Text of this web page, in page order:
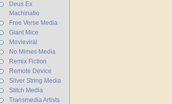
Deus Ex
Machinatio
Free Verse Media
Giant Mice
Movieviral
No Mimes Media
Remix Fiction
Remote Device
Silver String Media
Stitch Media
Transmedia Artists